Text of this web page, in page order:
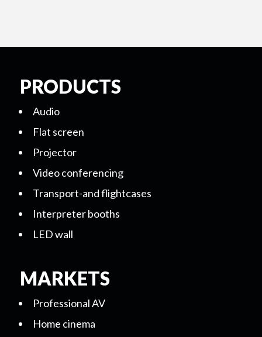
PRODUCTS
Audio
Flat screen
Projector
Video conferencing
Transport-and flightcases
Interpreter booths
LED wall
MARKETS
Professional AV
Home cinema